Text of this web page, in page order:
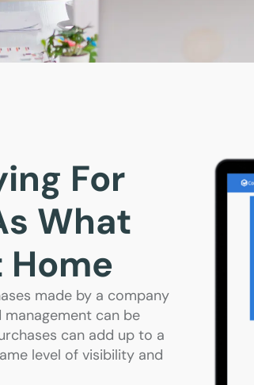
For
What
Home
made by a company
can be
can add up to a
level of visibility and